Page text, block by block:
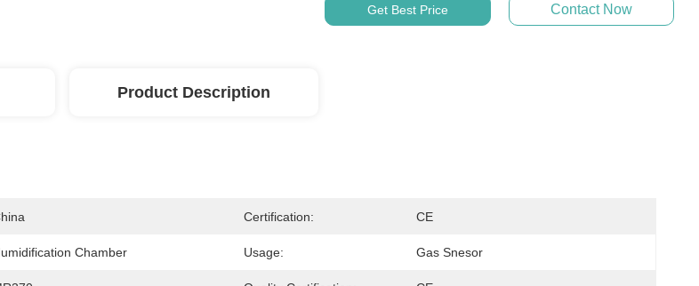
Get Best Price Contact Now
Product Description
Certification: CE
Chamber Usage: Gas Snesor